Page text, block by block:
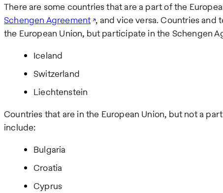
There are some countries that are a part of the
Schengen Agreement , and vice versa. Countries
the European Union, but participate in the Schengen
Iceland
Switzerland
Liechtenstein
Countries that are in the European Union, but not a
include:
Bulgaria
Croatia
Cyprus